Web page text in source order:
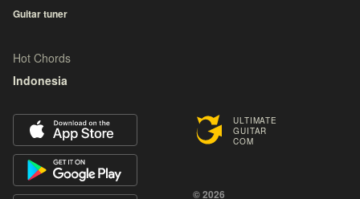
ULTIMATE
GUITAR
COM
© 2026
Guitar tuner
Hot Chords
Indonesia